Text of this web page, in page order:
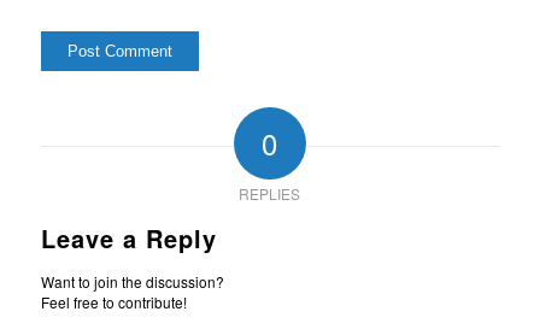
0
REPLIES
Leave a Reply
Want to join the discussion?
Feel free to contribute!